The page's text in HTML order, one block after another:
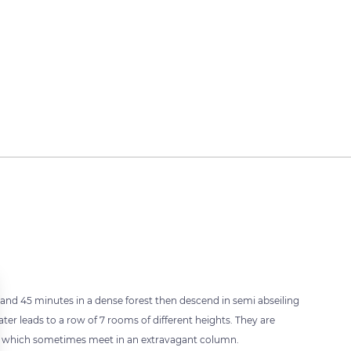
45 minutes in a dense forest then descend in semi abseiling
leads to a row of 7 rooms of different heights. They are
sometimes meet in an extravagant column.